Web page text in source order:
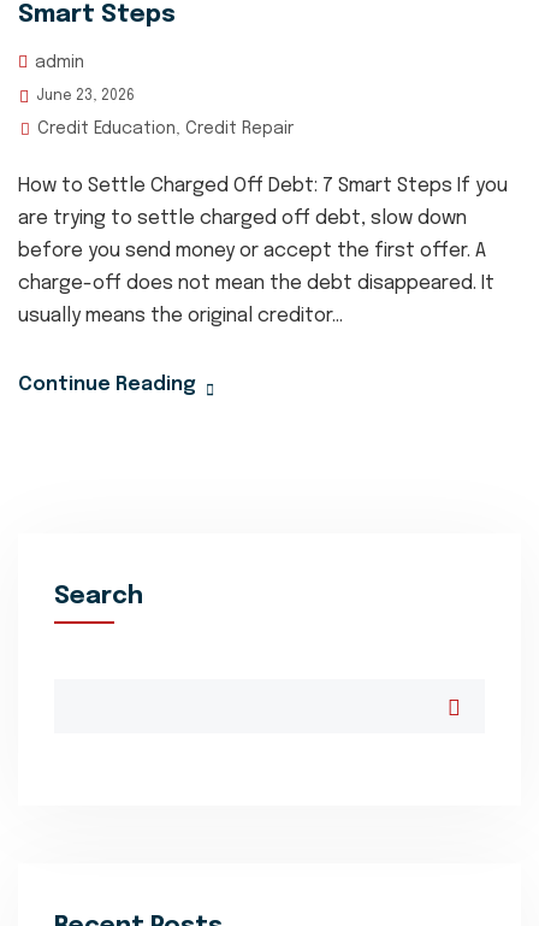
Smart Steps
admin
June 23, 2026
Credit Education Credit Repair
How to Settle Charged Off Debt: 7 Smart Steps If you
are trying to settle charged off debt, slow down
before you send money or accept the first offer. A
charge-off does not mean the debt disappeared. It
usually means the original creditor...
Continue Reading
Search